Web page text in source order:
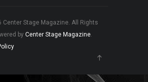
Center Stage Magazine. All Rights
by Center Stage Magazine.